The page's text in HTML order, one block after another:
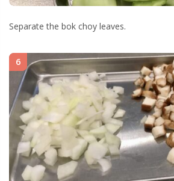
Separate the bok choy leaves.
6